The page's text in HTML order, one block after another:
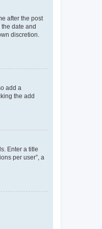
after the post
date and
discretion.
add a
the add
Enter a title
per user”, a